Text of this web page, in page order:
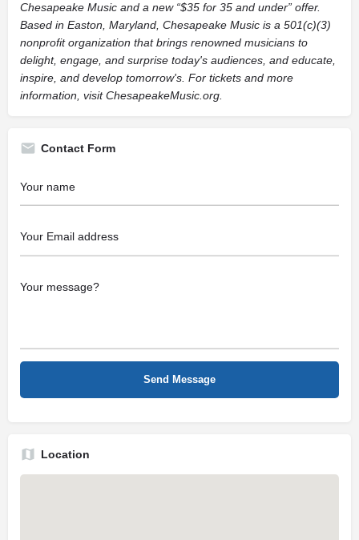
Chesapeake Music and a new “$35 for 35 and under” offer.
Based in Easton, Maryland, Chesapeake Music is a 501(c)(3)
nonprofit organization that brings renowned musicians to
delight, engage, and surprise today's audiences, and educate,
inspire, and develop tomorrow's. For tickets and more
information, visit ChesapeakeMusic.org.
Contact Form
Location